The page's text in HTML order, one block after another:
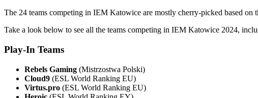
The 24 teams competing in IEM Katowice are mostly cherry-picked based on
Take a look below to see all the teams competing in IEM Katowice 2024,
Play-In Teams
Rebels Gaming (Mistrzostwa Polski)
Cloud9 (ESL World Ranking EU)
Virtus.pro (ESL World Ranking EU)